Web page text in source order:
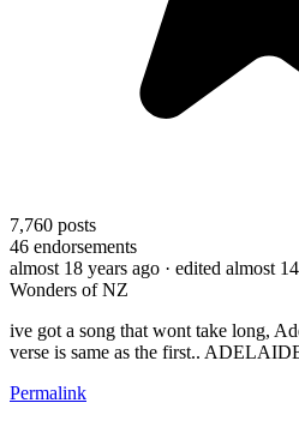
7,760 posts
46 endorsements
almost 18 years ago · edited almost
Wonders of NZ
ive got a song that wont take long,
verse is same as the first..
Permalink